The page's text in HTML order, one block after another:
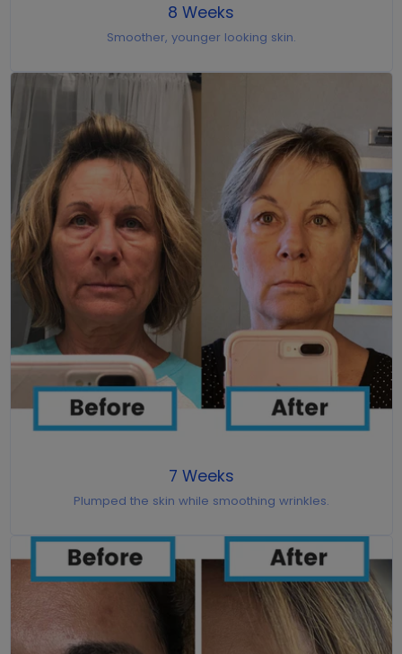
8 Weeks
Smoother, younger looking skin.
7 Weeks
Plumped the skin while smoothing wrinkles.